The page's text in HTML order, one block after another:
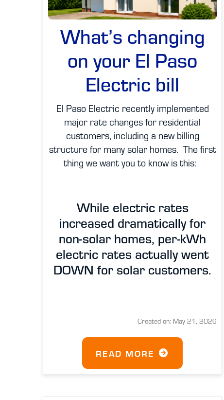
What’s changing
on your El Paso
Electric bill
El Paso Electric recently implemented
major rate changes for residential
customers, including a new billing
structure for many solar homes. The first
thing we want you to know is this:
While electric rates
increased dramatically for
non-solar homes, per-kWh
electric rates actually went
DOWN for solar customers.
Created on: May 21, 2026
READ MORE